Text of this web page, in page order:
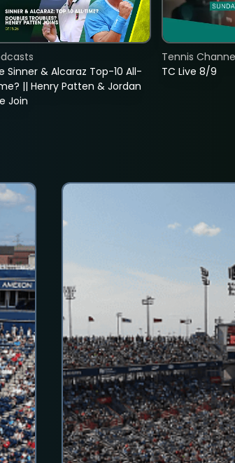
Sinner & Alcaraz Top-10 All-
|| Henry Patten & Jordan
Join
TC Live 8/9
Tennis